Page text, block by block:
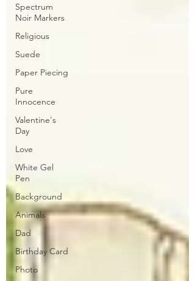
Spectrum
Noir Markers
Religious
Suede
Paper Piecing
Pure
Innocence
Valentine's
Day
Love
White Gel
Pen
Background
Animals
Dad
Birthday Card
Photo